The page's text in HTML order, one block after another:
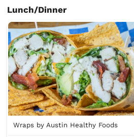
Lunch/Dinner
Wraps by Austin Healthy Foods